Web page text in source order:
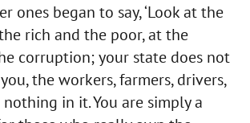
ones began to say, ‘Look at the
rich and the poor, at the
corruption; your state does not
the workers, farmers, drivers,
in it. You are simply a